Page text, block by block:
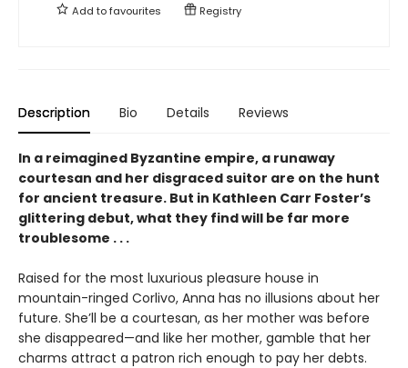
Add tofavourites Registry
Description Bio Details Reviews
In a reimagined Byzantine empire, a runaway
courtesan and her disgraced suitor are on the hunt
for ancient treasure. But in Kathleen Carr Foster’s
glittering debut, what they find will be far more
troublesome . . .
Raised for the most luxurious pleasure house in
mountain-ringed Corlivo, Anna has no illusions about her
future. She’ll be a courtesan, as her mother was before
she disappeared—and like her mother, gamble that her
charms attract a patron rich enough to pay her debts.